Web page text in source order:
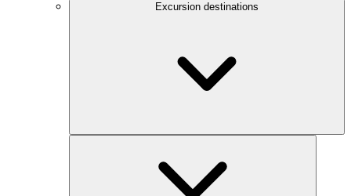
Excursion destinations